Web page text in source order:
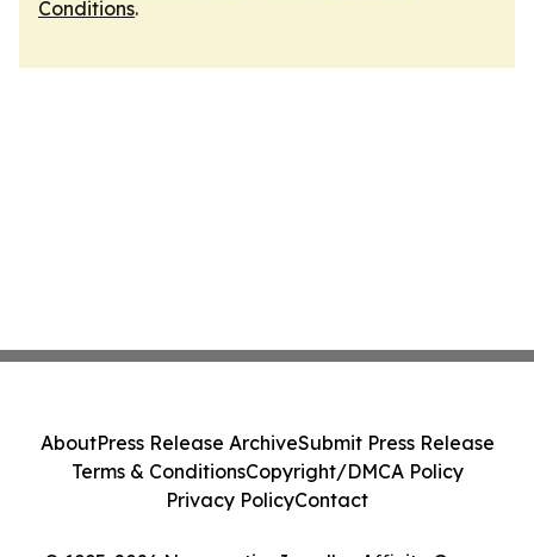
Conditions.
AboutPress Release ArchiveSubmit Press Release
Terms & ConditionsCopyright/DMCA Policy
Privacy PolicyContact